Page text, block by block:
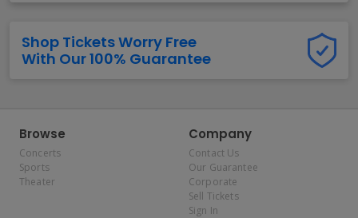
Shop Tickets Worry Free
With Our 100% Guarantee
Browse
Concerts
Sports
Theater
Company
Contact Us
Our Guarantee
Corporate
Sell Tickets
Sign In